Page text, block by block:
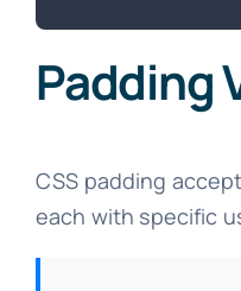
Padding
CSS padding
each with specific